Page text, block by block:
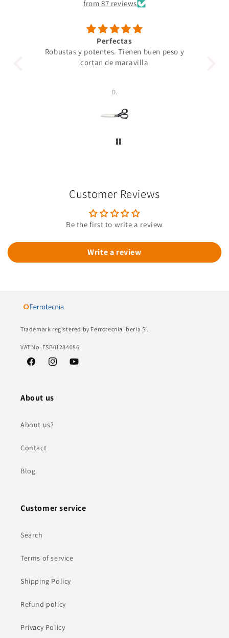
from 87 reviews
Perfectas
Robustas y potentes. Tienen buen peso y
cortan de maravilla
D.
Customer Reviews
Be the first to write a review
Write a review
Trademark registered by Ferrotecnia Iberia SL
VAT No. ESB01284086
FacebookInstagramYouTube
About us
About us?
Contact
Blog
Customer service
Search
Terms of service
Shipping Policy
Refund policy
Privacy Policy